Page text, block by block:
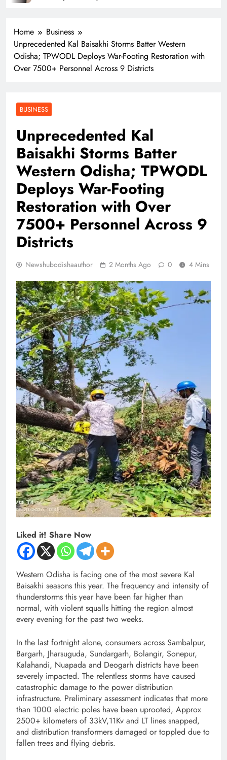
Home
Business
Unprecedented Kal Baisakhi Storms Batter Western
Odisha; TPWODL Deploys War-Footing Restoration with
Over 7500+ Personnel Across 9 Districts
BUSINESS
Unprecedented Kal
Baisakhi Storms Batter
Western Odisha; TPWODL
Deploys War-Footing
Restoration with Over
7500+ Personnel Across 9
Districts
Newshubodishaauthor 2 Months Ago 0 4 Mins
Liked it! Share Now
Western Odisha is facing one of the most severe Kal
Baisakhi seasons this year. The frequency and intensity of
thunderstorms this year have been far higher than
normal, with violent squalls hitting the region almost
every evening for the past two weeks.
In the last fortnight alone, consumers across Sambalpur,
Bargarh, Jharsuguda, Sundargarh, Bolangir, Sonepur,
Kalahandi, Nuapada and Deogarh districts have been
severely impacted. The relentless storms have caused
catastrophic damage to the power distribution
infrastructure. Preliminary assessment indicates that more
than 1000 electric poles have been uprooted, Approx
2500+ kilometers of 33kV,11Kv and LT lines snapped,
and distribution transformers damaged or toppled due to
fallen trees and flying debris.